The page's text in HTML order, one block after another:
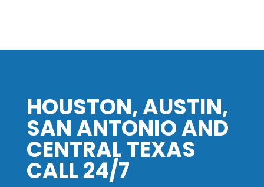
HOUSTON, AUSTIN,
SAN ANTONIO AND
CENTRAL TEXAS
CALL 24/7